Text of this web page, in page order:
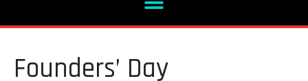
Founders’ Day